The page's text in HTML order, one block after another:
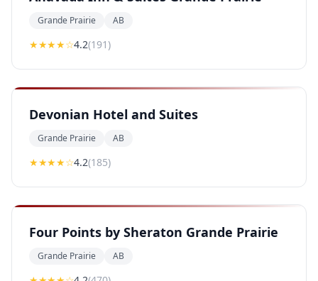
Grande Prairie AB
★★★★☆4.2(191)
Devonian Hotel and Suites
Grande Prairie AB
★★★★☆4.2(185)
Four Points by Sheraton Grande Prairie
Grande Prairie AB